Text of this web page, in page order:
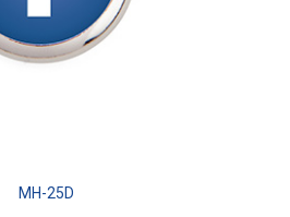
MH-25D